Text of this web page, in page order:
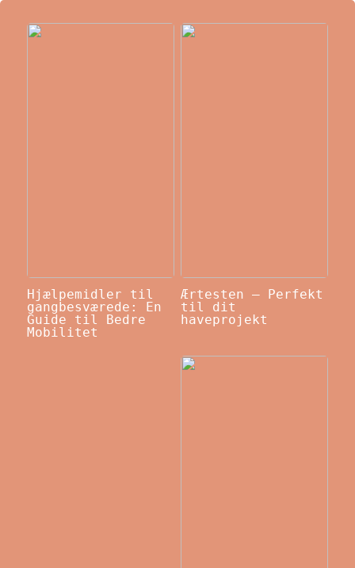
Hjælpemidler til
gangbesværede: En
Guide til Bedre
Mobilitet
Ærtesten – Perfekt
til dit
haveprojekt